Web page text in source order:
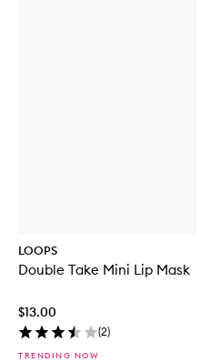
LOOPS
Double Take Mini Lip Mask
$13.00
(2)
TRENDING NOW